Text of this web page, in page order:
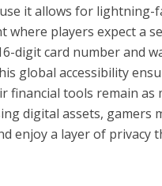
it allows for lightning-
where players expect a
digit card number and
global accessibility
financial tools remain
digital assets,
enjoy a layer of privacy